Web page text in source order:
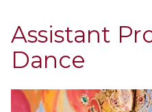
Assistant
Dance